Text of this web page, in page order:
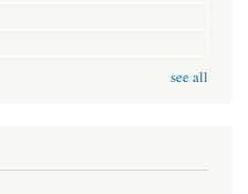
see all